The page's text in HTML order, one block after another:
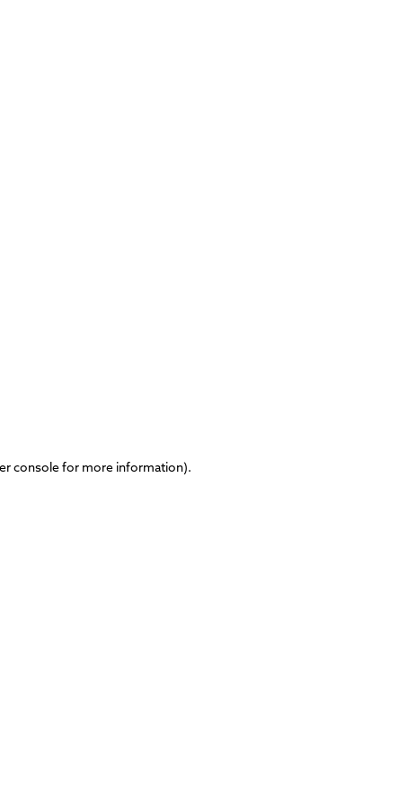
consolefor more information).